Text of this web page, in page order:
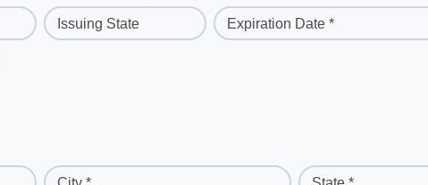
Issuing State Expiration Date *